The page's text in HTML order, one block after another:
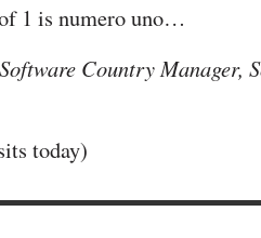
1 is numero uno…
Country Manager,
today)